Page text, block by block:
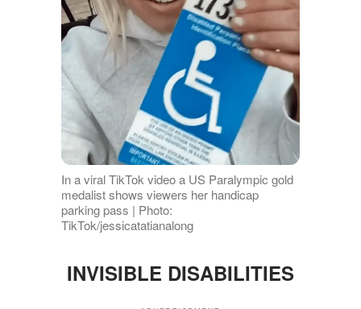
In a viral TikTok video a US Paralympic gold
medalist shows viewers her handicap
parking pass | Photo:
TikTok/jessicatatianalong
INVISIBLE DISABILITIES